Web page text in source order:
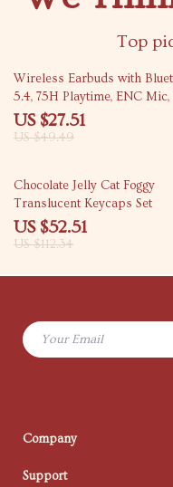
Top
44% off
Wireless Earbuds with
5.4, 75H Playtime, ENC Mic,
Waterproof
US $27.51
US $49.49
53% off
Chocolate Jelly Cat Foggy
Translucent Keycaps Set
US $52.51
US $112.34
Your Email
Company
Blog
Support